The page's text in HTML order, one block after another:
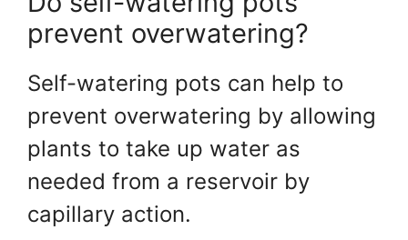
prevent overwatering?
Self-watering pots can help to
prevent overwatering by allowing
plants to take up water as
needed from a reservoir by
capillary action.